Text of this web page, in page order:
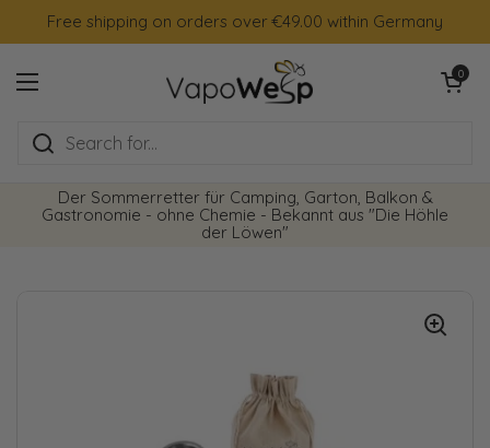
Skip to content
Free shipping on orders over €49.00 within Germany
Open menu
Open cart
0
Der Sommerretter für Camping, Garton, Balkon &
Gastronomie - ohne Chemie - Bekannt aus "Die Höhle
der Löwen"